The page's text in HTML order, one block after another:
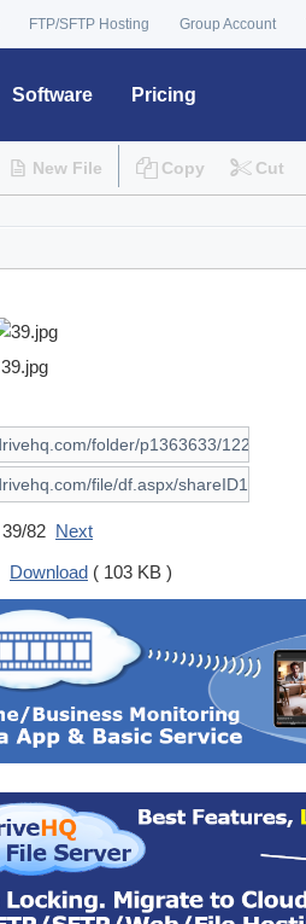
FTP/SFTP Hosting Group Account
Software Pricing
New File Copy Cut
39.jpg
39/82 Next
Download ( 103 KB )